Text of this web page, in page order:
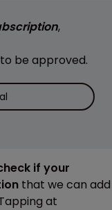
,
be approved.
if your
that we can add
at